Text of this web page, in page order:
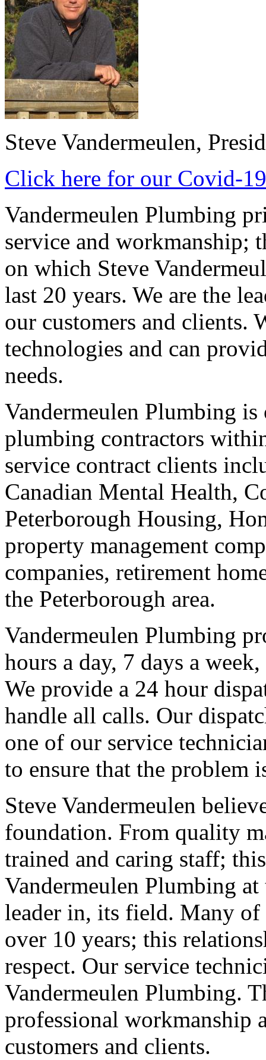
Steve Vandermeulen,
Click here for our Covid-
Vandermeulen Plumbing
service and workmanship;
on which Steve
last 20 years. We are the
our customers and clients.
technologies and can
needs.
Vandermeulen Plumbing
plumbing contractors
service contract clients
Canadian Mental Health,
Peterborough Housing,
property management
companies, retirement
the Peterborough area.
Vandermeulen Plumbing
hours a day, 7 days a
We provide a 24 hour
handle all calls. Our
one of our service
to ensure that the problem
Steve Vandermeulen
foundation. From quality
trained and caring staff;
Vandermeulen Plumbing
leader in, its field. Many
over 10 years; this
respect. Our service
Vandermeulen Plumbing.
professional workmanship
customers and clients.